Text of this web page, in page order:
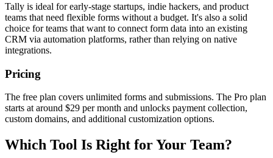
Tally is ideal for early-stage startups, indie hackers, and product
teams that need flexible forms without a budget. It's also a solid
choice for teams that want to connect form data into an existing
CRM via automation platforms, rather than relying on native
integrations.
Pricing
The free plan covers unlimited forms and submissions. The Pro plan
starts at around $29 per month and unlocks payment collection,
custom domains, and additional customization options.
Which Tool Is Right for Your Team?